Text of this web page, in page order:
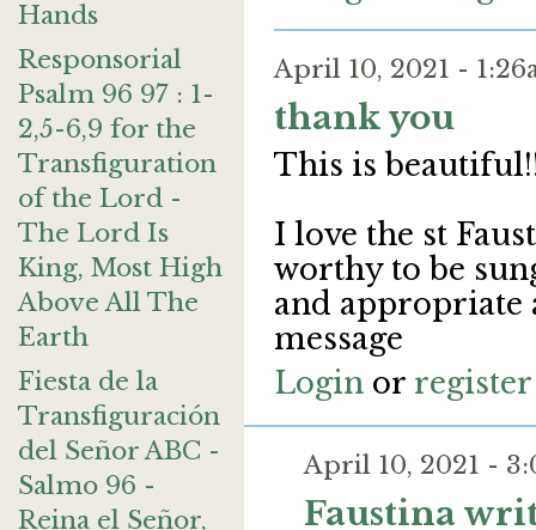
Hands
Responsorial
Psalm 96 97 : 1-
2,5-6,9 for the
Transfiguration
of the Lord -
The Lord Is
King, Most High
Above All The
Earth
Fiesta de la
Transfiguración
del Señor ABC -
Salmo 96 -
Reina el Señor,
April 10, 2021 -
thank you
This is
I love the st
worthy to be
and appropriate
message
Login or register
April 10, 2021 -
Faustina